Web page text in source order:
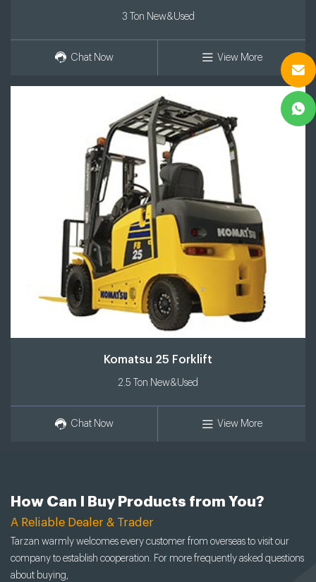
3 Ton New&Used
Chat Now View More
Komatsu 25 Forklift
2.5 Ton New&Used
Chat Now View More
How Can I Buy Products from You?
A Reliable Dealer & Trader
Tarzan warmly welcomes every customer from overseas to visit our
company to establish cooperation. For more frequently asked questions
about buying,